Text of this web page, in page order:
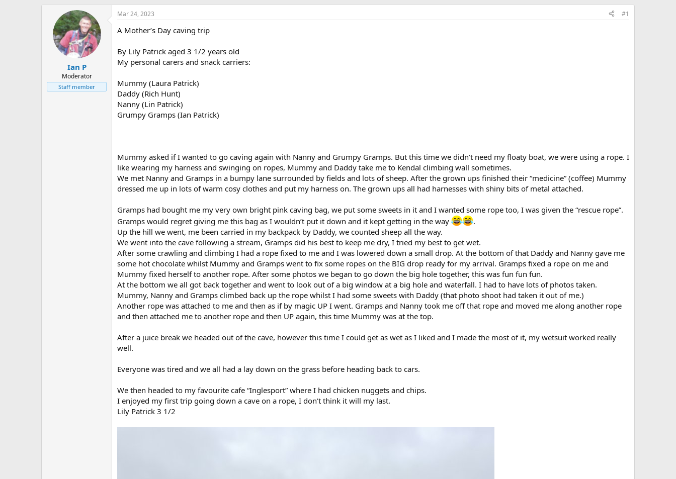
t
e
a
r
t
d
a
t
e
Ian P
Moderator
Staff member
Mar 24, 2023 #1
A Mother’s Day caving trip
By Lily Patrick aged 3 1/2 years old
My personal carers and snack carriers:
Mummy (Laura Patrick)
Daddy (Rich Hunt)
Nanny (Lin Patrick)
Grumpy Gramps (Ian Patrick)
Mummy asked if I wanted to go caving again with Nanny and Grumpy Gramps. But this time we didn’t need my floaty boat, we were using a rope. I
like wearing my harness and swinging on ropes, Mummy and Daddy take me to Kendal climbing wall sometimes.
We met Nanny and Gramps in a bumpy lane surrounded by fields and lots of sheep. After the grown ups finished their “medicine” (coffee) Mummy
dressed me up in lots of warm cosy clothes and put my harness on. The grown ups all had harnesses with shiny bits of metal attached.
Gramps had bought me my very own bright pink caving bag, we put some sweets in it and I wanted some rope too, I was given the “rescue rope”.
Gramps would regret giving me this bag as I wouldn’t put it down and it kept getting in the way
.
Up the hill we went, me been carried in my backpack by Daddy, we counted sheep all the way.
We went into the cave following a stream, Gramps did his best to keep me dry, I tried my best to get wet.
After some crawling and climbing I had a rope fixed to me and I was lowered down a small drop. At the bottom of that Daddy and Nanny gave me
some hot chocolate whilst Mummy and Gramps went to fix some ropes on the BIG drop ready for my arrival. Gramps fixed a rope on me and
Mummy fixed herself to another rope. After some photos we began to go down the big hole together, this was fun fun fun.
At the bottom we all got back together and went to look out of a big window at a big hole and waterfall. I had to have lots of photos taken.
Mummy, Nanny and Gramps climbed back up the rope whilst I had some sweets with Daddy (that photo shoot had taken it out of me.)
Another rope was attached to me and then as if by magic UP I went. Gramps and Nanny took me off that rope and moved me along another rope
and then attached me to another rope and then UP again, this time Mummy was at the top.
After a juice break we headed out of the cave, however this time I could get as wet as I liked and I made the most of it, my wetsuit worked really
well.
Everyone was tired and we all had a lay down on the grass before heading back to cars.
We then headed to my favourite cafe “Inglesport” where I had chicken nuggets and chips.
I enjoyed my first trip going down a cave on a rope, I don’t think it will my last.
Lily Patrick 3 1/2